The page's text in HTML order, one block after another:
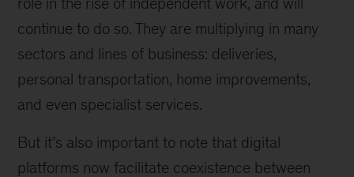
continue to do so. They are multiplying in many
sectors and lines of business: deliveries,
personal transportation, home improvements,
and even specialist services.
But it’s also important to note that digital
platforms now facilitate coexistence between